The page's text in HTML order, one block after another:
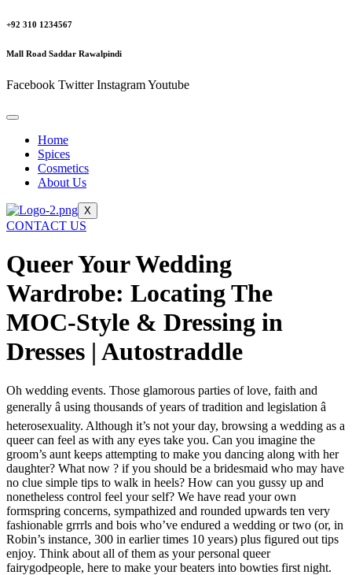
+92 310 1234567
Mall Road Saddar Rawalpindi
Facebook Twitter InstagramYoutube
Home
Spices
Cosmetics
About Us
X
CONTACT US
Queer Your Wedding
Wardrobe: Locating The
MOC-Style & Dressing in
Dresses | Autostraddle
Oh wedding events. Those glamorous parties of love, faith and
generally â using thousands of years of tradition and legislation â
heterosexuality. Although it’s not your day, browsing a wedding as a
queer can feel as with any eyes take you. Can you imagine the
groom’s aunt keeps attempting to make you dancing along with her
daughter? What now ? if you should be a bridesmaid who may have
no clue simple tips to walk in heels? How can you gussy up and
nonetheless control feel your self? We have read your own
formspring concerns, sympathized and rounded upwards ten very
fashionable grrrls and bois who’ve endured a wedding or two (or, in
Robin’s instance, 300 in earlier times 10 years) plus figured out tips
enjoy. Think about all of them as your personal queer
fairygodpeople, here to make your beaters into bowties first night.